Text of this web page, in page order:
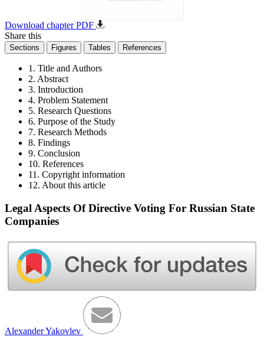
Download chapter PDF
Share this
Sections Figures Tables References
1. Title and Authors
2. Abstract
3. Introduction
4. Problem Statement
5. Research Questions
6. Purpose of the Study
7. Research Methods
8. Findings
9. Conclusion
10. References
11. Copyright information
12. About this article
Legal Aspects Of Directive Voting For Russian State
Companies
Alexander Yakovlev